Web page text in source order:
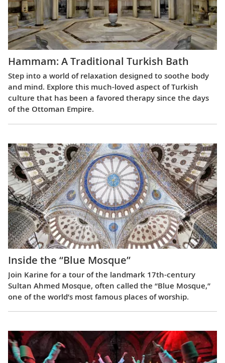
Hammam: A Traditional Turkish Bath
Step into a world of relaxation designed to soothe body
and mind. Explore this much-loved aspect of Turkish
culture that has been a favored therapy since the days
of the Ottoman Empire.
Inside the “Blue Mosque”
Join Karine for a tour of the landmark 17th-century
Sultan Ahmed Mosque, often called the “Blue Mosque,”
one of the world’s most famous places of worship.